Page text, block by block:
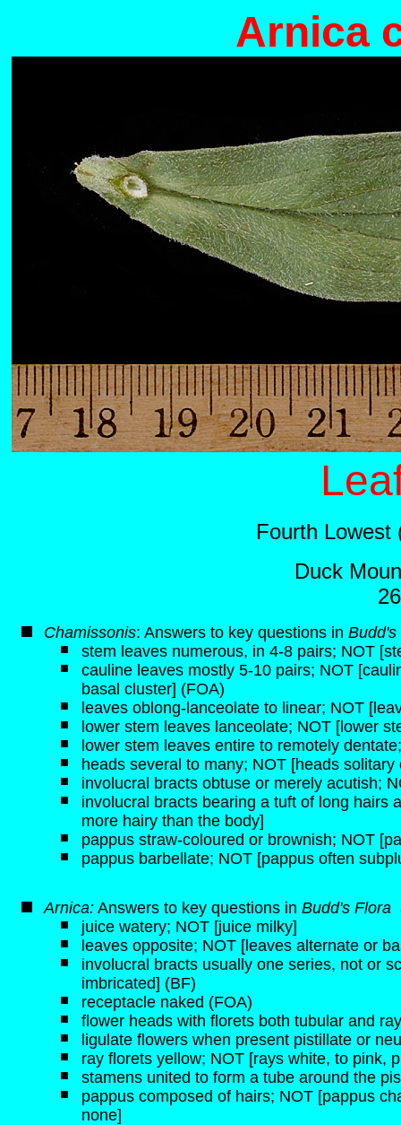
Arnica
Fourth Lowest
Duck
Chamissonis: Answers to key questions in Budd's
stem leaves numerous, in 4-8 pairs; NOT
cauline leaves mostly 5-10 pairs; NOT
basal cluster] (FOA)
leaves oblong-lanceolate to linear; NOT
lower stem leaves lanceolate; NOT [lower
lower stem leaves entire to remotely
heads several to many; NOT [heads solitary
involucral bracts obtuse or merely acutish;
involucral bracts bearing a tuft of long hairs
more hairy than the body]
pappus straw-coloured or brownish; NOT
pappus barbellate; NOT [pappus often
Arnica: Answers to key questions in Budd's Flora
juice watery; NOT [juice milky]
leaves opposite; NOT [leaves alternate or
involucral bracts usually one series, not or
imbricated] (BF)
receptacle naked (FOA)
flower heads with florets both tubular and ray
ligulate flowers when present pistillate or
ray florets yellow; NOT [rays white, to pink,
stamens united to form a tube around the
pappus composed of hairs; NOT [pappus
none]